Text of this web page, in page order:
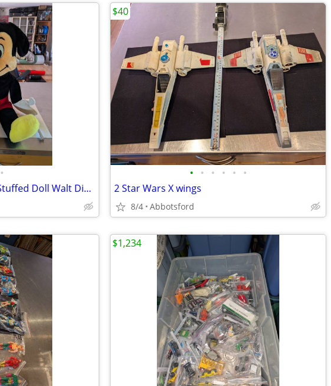
•
36" Mickey Mouse Plush Stuffed Doll Walt Disney - Vintage & Rare Circa
• • • • • •
2 Star Wars X wings
8/4 Abbotsford
$40
$1,234